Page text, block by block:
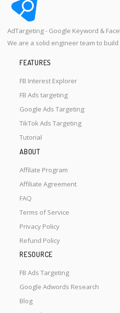
AdTargeting - Google Keyword &
We are a solid engineer team to
FEATURES
FB Interest Explorer
FB Ads targeting
Google Ads Targeting
TikTok Ads Targeting
Tutorial
ABOUT
Affilate Program
Affiliate Agreement
FAQ
Terms of Service
Privacy Policy
Refund Policy
RESOURCE
FB Ads Targeting
Google Adwords Research
Blog